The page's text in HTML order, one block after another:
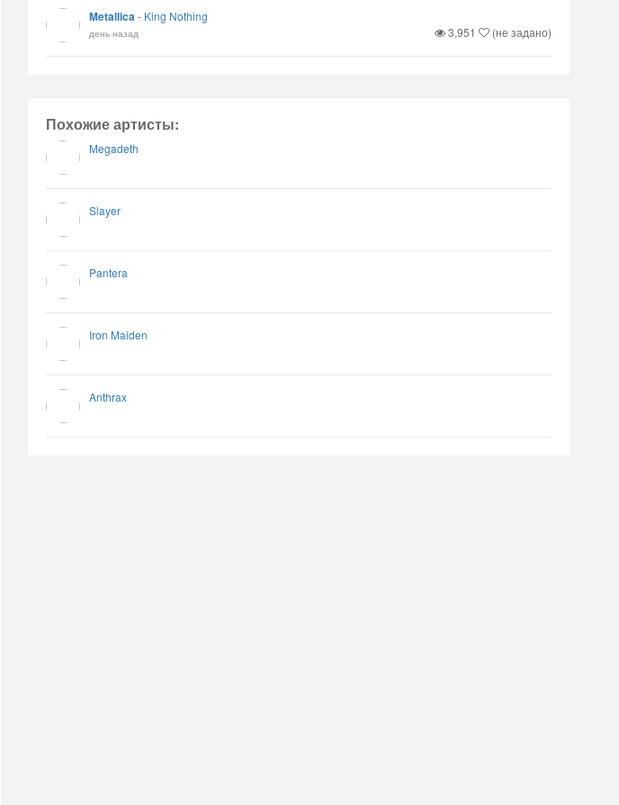
Metallica- King Nothing
день назад 3,951 (не задано)
Похожие артисты:
Megadeth
Slayer
Pantera
Iron Maiden
Anthrax